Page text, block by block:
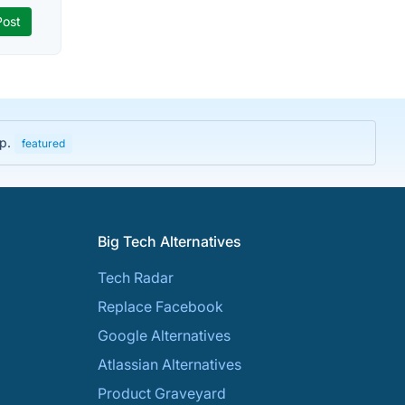
featured
Big Tech Alternatives
Tech Radar
Replace Facebook
Google Alternatives
Atlassian Alternatives
Product Graveyard